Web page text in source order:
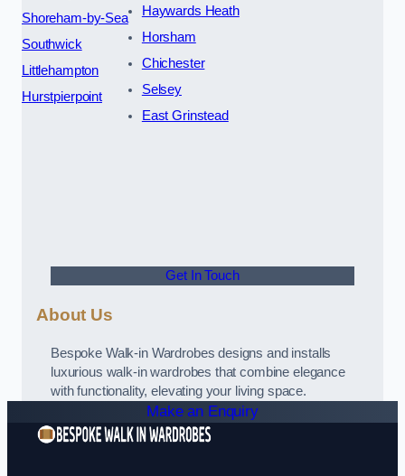
Shoreham-by-Sea
Southwick
Littlehampton
Hurstpierpoint
Haywards Heath
Horsham
Chichester
Selsey
East Grinstead
Get In Touch
About Us
Bespoke Walk-in Wardrobes designs and installs
luxurious walk-in wardrobes that combine elegance
with functionality, elevating your living space.
Make an Enquiry